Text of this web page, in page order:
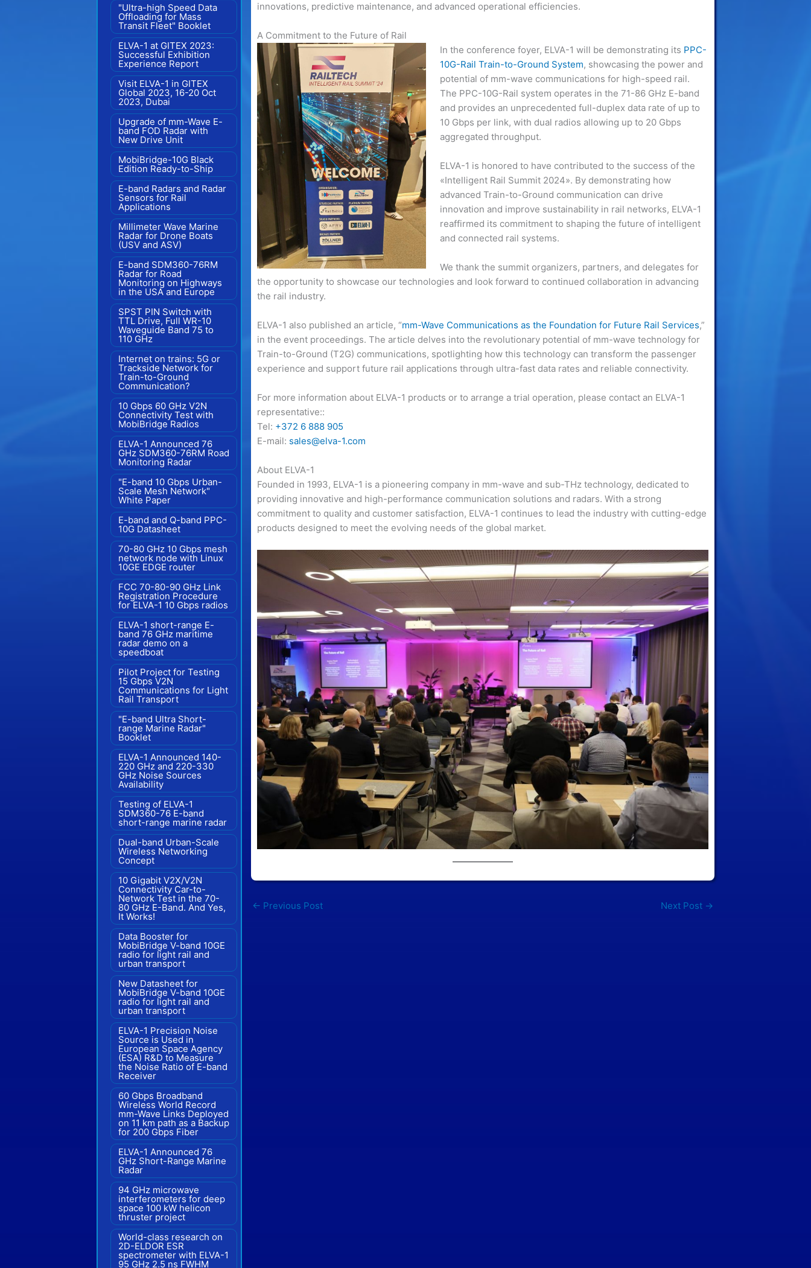
"Ultra-high Speed Data
Offloading for Mass
Transit Fleet" Booklet
ELVA-1 at GITEX 2023:
Successful Exhibition
Experience Report
Visit ELVA-1 in GITEX
Global 2023, 16-20 Oct
2023, Dubai
Upgrade of mm-Wave E-
band FOD Radar with
New Drive Unit
MobiBridge-10G Black
Edition Ready-to-Ship
E-band Radars and Radar
Sensors for Rail
Applications
Millimeter Wave Marine
Radar for Drone Boats
(USV and ASV)
E-band SDM360-76RM
Radar for Road
Monitoring on Highways
in the USA and Europe
SPST PIN Switch with
TTL Drive, Full WR-10
Waveguide Band 75 to
110 GHz
Internet on trains: 5G or
Trackside Network for
Train-to-Ground
Communication?
10 Gbps 60 GHz V2N
Connectivity Test with
MobiBridge Radios
ELVA-1 Announced 76
GHz SDM360-76RM Road
Monitoring Radar
"E-band 10 Gbps Urban-
Scale Mesh Network"
White Paper
E-band and Q-band PPC-
10G Datasheet
70-80 GHz 10 Gbps mesh
network node with Linux
10GE EDGE router
FCC 70-80-90 GHz Link
Registration Procedure
for ELVA-1 10 Gbps radios
ELVA-1 short-range E-
band 76 GHz maritime
radar demo on a
speedboat
Pilot Project for Testing
15 Gbps V2N
Communications for Light
Rail Transport
"E-band Ultra Short-
range Marine Radar"
Booklet
ELVA-1 Announced 140-
220 GHz and 220-330
GHz Noise Sources
Availability
Testing of ELVA-1
SDM360-76 E-band
short-range marine radar
Dual-band Urban-Scale
Wireless Networking
Concept
10 Gigabit V2X/V2N
Connectivity Car-to-
Network Test in the 70-
80 GHz E-Band. And Yes,
It Works!
Data Booster for
MobiBridge V-band 10GE
radio for light rail and
urban transport
New Datasheet for
MobiBridge V-band 10GE
radio for light rail and
urban transport
ELVA-1 Precision Noise
Source is Used in
European Space Agency
(ESA) R&D to Measure
the Noise Ratio of E-band
Receiver
60 Gbps Broadband
Wireless World Record
mm-Wave Links Deployed
on 11 km path as a Backup
for 200 Gbps Fiber
ELVA-1 Announced 76
GHz Short-Range Marine
Radar
94 GHz microwave
interferometers for deep
space 100 kW helicon
thruster project
World-class research on
2D-ELDOR ESR
spectrometer with ELVA-1
95 GHz 2.5 ns FWHM
innovations, predictive maintenance, and advanced operational efficiencies.
A Commitment to the Future of Rail
In the conference foyer, ELVA-1 will be demonstrating its PPC-
10G-Rail Train-to-Ground System, showcasing the power and
potential of mm-wave communications for high-speed rail.
The PPC-10G-Rail system operates in the 71-86 GHz E-band
and provides an unprecedented full-duplex data rate of up to
10 Gbps per link, with dual radios allowing up to 20 Gbps
aggregated throughput.
ELVA-1 is honored to have contributed to the success of the
«Intelligent Rail Summit 2024». By demonstrating how
advanced Train-to-Ground communication can drive
innovation and improve sustainability in rail networks, ELVA-1
reaffirmed its commitment to shaping the future of intelligent
and connected rail systems.
We thank the summit organizers, partners, and delegates for
the opportunity to showcase our technologies and look forward to continued collaboration in advancing
the rail industry.
ELVA-1 also published an article, “mm-Wave Communications as the Foundation for Future Rail Services,”
in the event proceedings. The article delves into the revolutionary potential of mm-wave technology for
Train-to-Ground (T2G) communications, spotlighting how this technology can transform the passenger
experience and support future rail applications through ultra-fast data rates and reliable connectivity.
For more information about ELVA-1 products or to arrange a trial operation, please contact an ELVA-1
representative::
Tel: +372 6 888 905
E-mail: sales@elva-1.com
About ELVA-1
Founded in 1993, ELVA-1 is a pioneering company in mm-wave and sub-THz technology, dedicated to
providing innovative and high-performance communication solutions and radars. With a strong
commitment to quality and customer satisfaction, ELVA-1 continues to lead the industry with cutting-edge
products designed to meet the evolving needs of the global market.
← Previous Post Next Post →